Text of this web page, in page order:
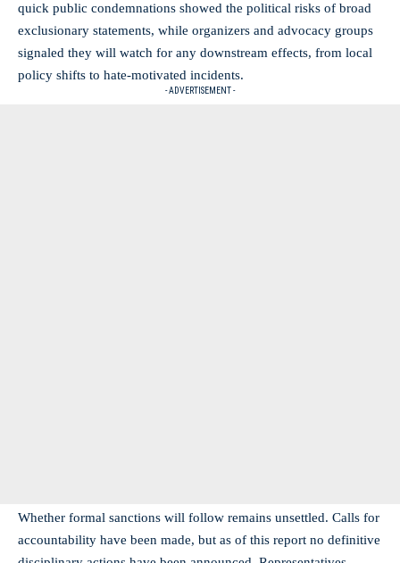
quick public condemnations showed the political risks of broad
exclusionary statements, while organizers and advocacy groups
signaled they will watch for any downstream effects, from local
policy shifts to hate-motivated incidents.
- ADVERTISEMENT -
Whether formal sanctions will follow remains unsettled. Calls for
accountability have been made, but as of this report no definitive